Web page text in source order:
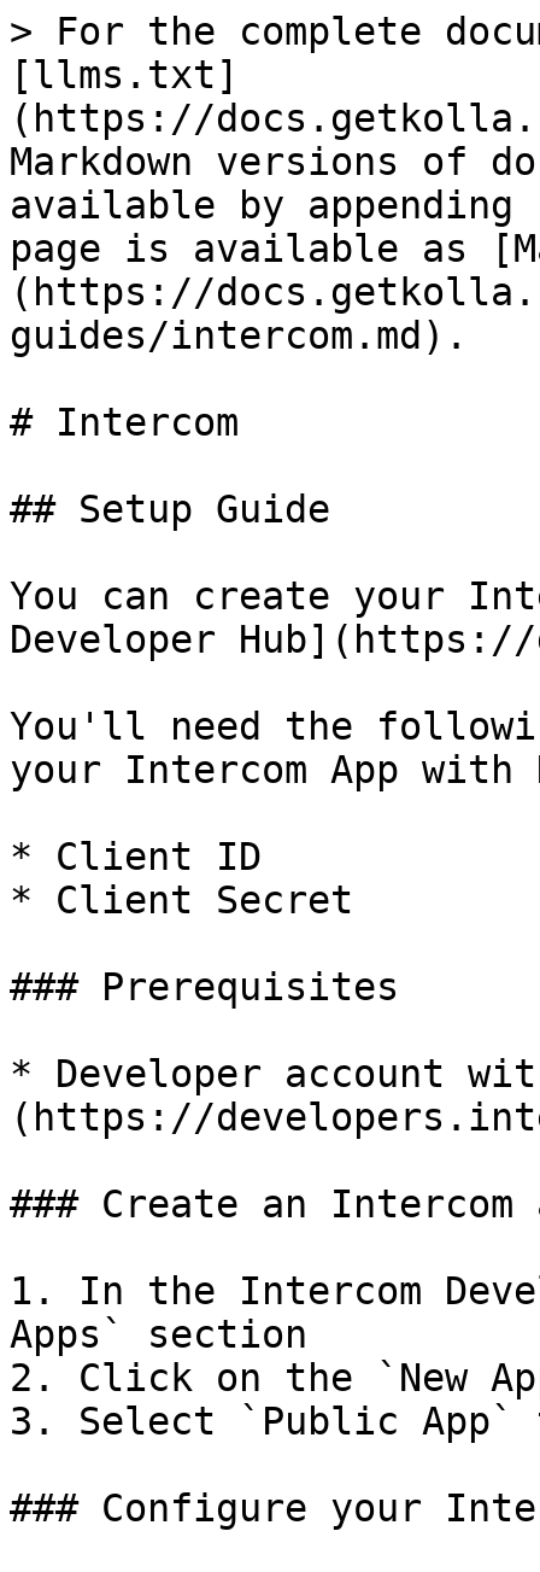
> For the complete
[llms.txt]
(https://
Markdown versions of
available by
page is available as
(https://
guides/intercom.md).
# Intercom
## Setup Guide
You can create your
Developer
You'll need the
your Intercom App with
* Client ID
* Client Secret
### Prerequisites
* Developer account
(https://
### Create an Intercom
1. In the Intercom
Apps` section
2. Click on the `New
3. Select `Public App`
### Configure your